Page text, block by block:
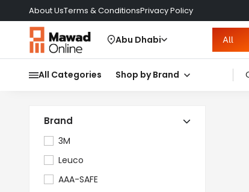
About UsTerms & ConditionsPrivacy Policy
Abu Dhabi All
All Categories Shop by Brand
Brand
3M
Leuco
AAA-SAFE